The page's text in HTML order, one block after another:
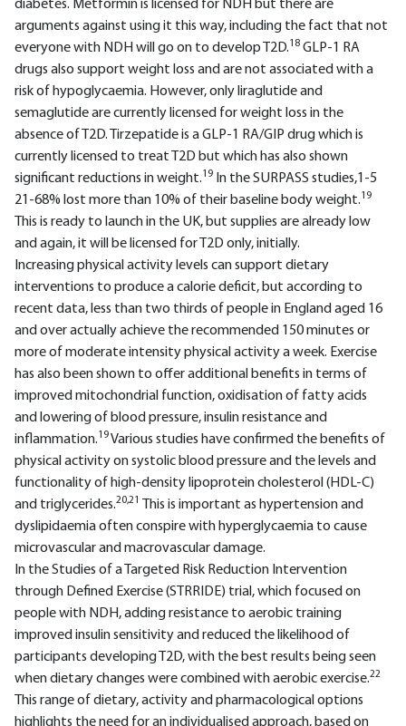
diabetes. Metformin is licensed for NDH but there are
arguments against using it this way, including the fact that not
everyone with NDH will go on to develop T2D.18 GLP-1 RA
drugs also support weight loss and are not associated with a
risk of hypoglycaemia. However, only liraglutide and
semaglutide are currently licensed for weight loss in the
absence of T2D. Tirzepatide is a GLP-1 RA/GIP drug which is
currently licensed to treat T2D but which has also shown
significant reductions in weight.19 In the SURPASS studies,1-5
21-68% lost more than 10% of their baseline body weight.19
This is ready to launch in the UK, but supplies are already low
and again, it will be licensed for T2D only, initially.
Increasing physical activity levels can support dietary
interventions to produce a calorie deficit, but according to
recent data, less than two thirds of people in England aged 16
and over actually achieve the recommended 150 minutes or
more of moderate intensity physical activity a week. Exercise
has also been shown to offer additional benefits in terms of
improved mitochondrial function, oxidisation of fatty acids
and lowering of blood pressure, insulin resistance and
inflammation.19Various studies have confirmed the benefits of
physical activity on systolic blood pressure and the levels and
functionality of high-density lipoprotein cholesterol (HDL-C)
and triglycerides.20,21
This is important as hypertension and
dyslipidaemia often conspire with hyperglycaemia to cause
microvascular and macrovascular damage.
In the Studies of a Targeted Risk Reduction Intervention
through Defined Exercise (STRRIDE) trial, which focused on
people with NDH, adding resistance to aerobic training
improved insulin sensitivity and reduced the likelihood of
participants developing T2D, with the best results being seen
when dietary changes were combined with aerobic exercise.22
This range of dietary, activity and pharmacological options
highlights the need for an individualised approach, based on